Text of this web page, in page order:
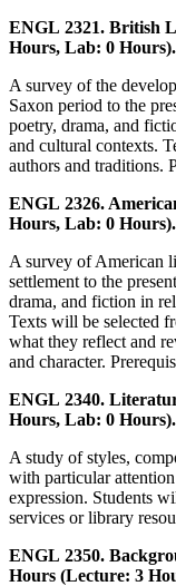
ENGL 2321. British
Hours, Lab: 0 Hours).
A survey of the
Saxon period to the
poetry, drama, and
and cultural contexts.
authors and traditions.
ENGL 2326.
Hours, Lab: 0 Hours).
A survey of American
settlement to the
drama, and fiction in
Texts will be selected
what they reflect and
and character.
ENGL 2340.
Hours, Lab: 0 Hours).
A study of styles,
with particular
expression. Students
services or library
ENGL 2350.
Hours (Lecture: 3